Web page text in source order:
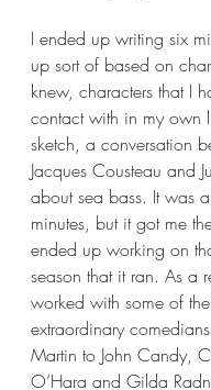
I ended up writing six
up sort of based on
knew, characters that I
contact with in my own
sketch, a conversation
Jacques Cousteau and
about sea bass. It was
minutes, but it got me
ended up working on
season that it ran. As a
worked with some of
extraordinary
Martin to John Candy,
O’Hara and Gilda